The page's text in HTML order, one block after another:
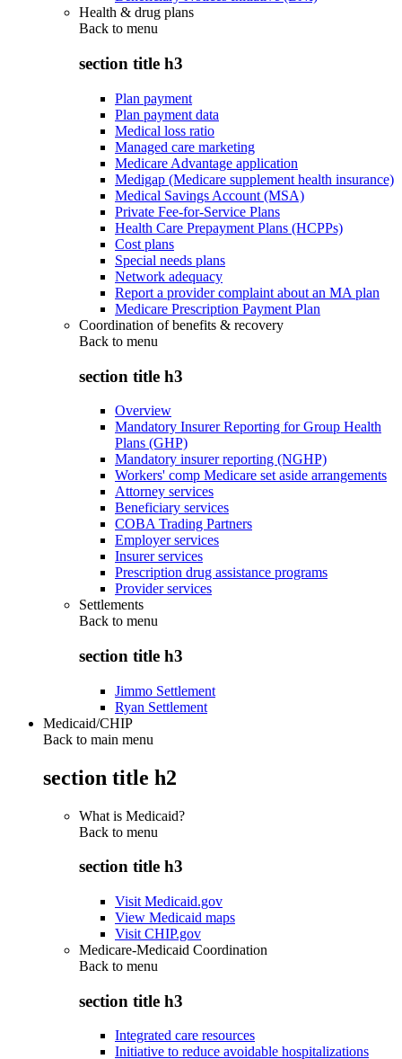
Health & drug plans
Back to menu
section title h3
Plan payment
Plan payment data
Medical loss ratio
Managed care marketing
Medicare Advantage application
Medigap (Medicare supplement health insurance)
Medical Savings Account (MSA)
Private Fee-for-Service Plans
Health Care Prepayment Plans (HCPPs)
Cost plans
Special needs plans
Network adequacy
Report a provider complaint about an MA plan
Medicare Prescription Payment Plan
Coordination of benefits & recovery
Back to menu
section title h3
Overview
Mandatory Insurer Reporting for Group Health
Plans (GHP)
Mandatory insurer reporting (NGHP)
Workers' comp Medicare set aside arrangements
Attorney services
Beneficiary services
COBA Trading Partners
Employer services
Insurer services
Prescription drug assistance programs
Provider services
Settlements
Back to menu
section title h3
Jimmo Settlement
Ryan Settlement
Medicaid/CHIP
Back to main menu
section title h2
What is Medicaid?
Back to menu
section title h3
Visit Medicaid.gov
View Medicaid maps
Visit CHIP.gov
Medicare-Medicaid Coordination
Back to menu
section title h3
Integrated care resources
Initiative to reduce avoidable hospitalizations